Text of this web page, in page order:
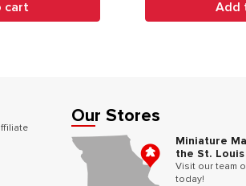
cart Add
Our Stores
Miniature
the St.
Visit our team
today!